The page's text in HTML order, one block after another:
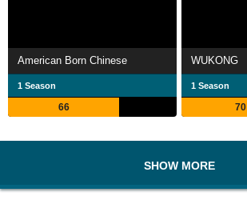
American Born Chinese
1 Season
66
WUKONG
1 Season
70
SHOW MORE